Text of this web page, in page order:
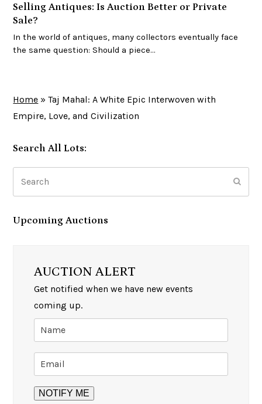
Selling Antiques: Is Auction Better or Private
Sale?
In the world of antiques, many collectors eventually face
the same question: Should a piece…
Home »Taj Mahal: A White Epic Interwoven with
Empire, Love, and Civilization
Search All Lots:
Upcoming Auctions
AUCTION ALERT
Get notified when we have new events
coming up.